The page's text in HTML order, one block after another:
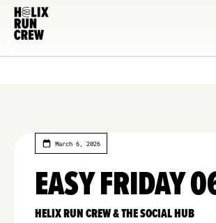
March 6, 2026
EASY FRIDAY
HELIX RUN CREW & THE SOCIAL HUB